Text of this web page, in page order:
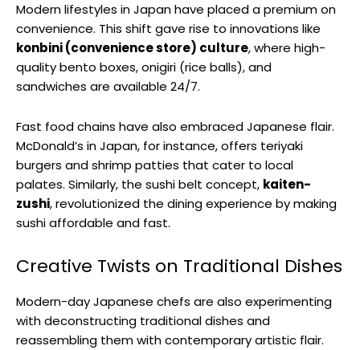
Modern lifestyles in Japan have placed a premium on
convenience. This shift gave rise to innovations like
konbini (convenience store) culture, where high-
quality bento boxes, onigiri (rice balls), and
sandwiches are available 24/7.
Fast food chains have also embraced Japanese flair.
McDonald’s in Japan, for instance, offers teriyaki
burgers and shrimp patties that cater to local
palates. Similarly, the sushi belt concept, kaiten-
zushi, revolutionized the dining experience by making
sushi affordable and fast.
Creative Twists on Traditional Dishes
Modern-day Japanese chefs are also experimenting
with deconstructing traditional dishes and
reassembling them with contemporary artistic flair.